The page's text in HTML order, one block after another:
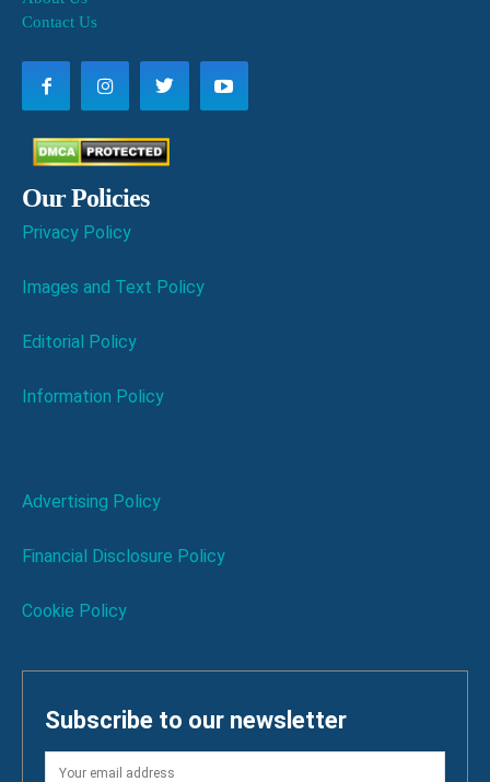
Contact Us
Our Policies
Privacy Policy
Images and Text Policy
Editorial Policy
Information Policy
Advertising Policy
Financial Disclosure Policy
Cookie Policy
Subscribe to our newsletter